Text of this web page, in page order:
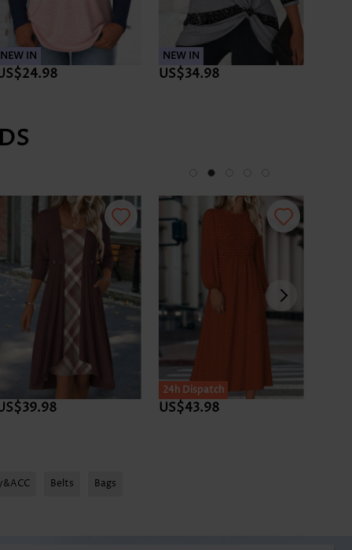
NEW IN NEW IN
US$34.98
24h Dispatch
US$43.98
Belts Bags